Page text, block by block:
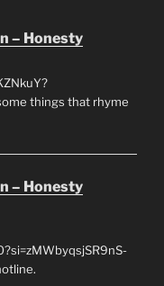
things that rhyme
– Honesty